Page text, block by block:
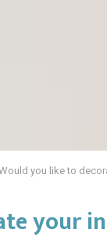
you like to
your